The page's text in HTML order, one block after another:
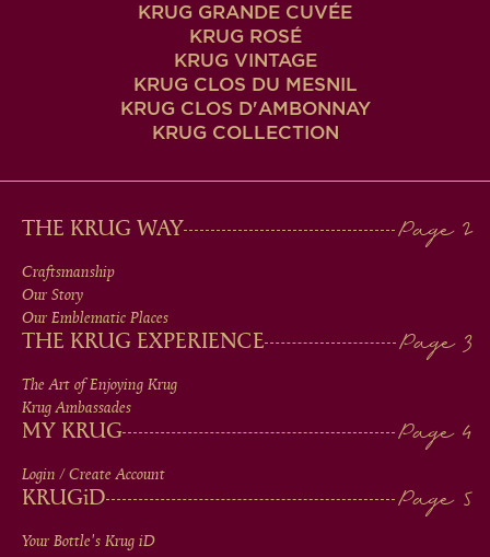
KRUG GRANDE CUVÉE
KRUG ROSÉ
KRUG VINTAGE
KRUG CLOS DU MESNIL
KRUG CLOS D'AMBONNAY
KRUG COLLECTION
MAIN
MEN
IN
FOOTER
THE KRUG WAY
Craftsmanship
Our Story
Our Emblematic Places
THE KRUG EXPERIENCE
The Art of Enjoying Krug
Krug Ambassades
MY KRUG
Login / Create Account
KRUGiD
Your Bottle's Krug iD